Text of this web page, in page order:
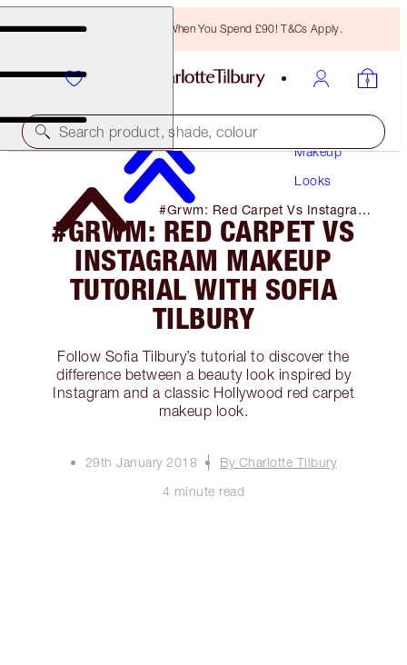
Free Bronzing Brush When You Spend £90! T&Cs Apply.
Search product, shade, colour
Makeup
Looks
#Grwm: Red Carpet Vs Instagram
Makeup Tutorial with Sofia Tilbury
#GRWM: RED CARPET VS
INSTAGRAM MAKEUP
TUTORIAL WITH SOFIA
TILBURY
Follow Sofia Tilbury’s tutorial to discover the
difference between a beauty look inspired by
Instagram and a classic Hollywood red carpet
makeup look.
29th January 2018
By Charlotte Tilbury
4 minute read